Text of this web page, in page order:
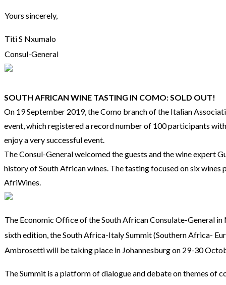
Yours sincerely,
Titi S Nxumalo
Consul-General
SOUTH AFRICAN WINE TASTING IN COMO: SOLD OUT!
On 19 September 2019, the Como branch of the Italian
event, which registered a record number of 100 participants
enjoy a very successful event.
The Consul-General welcomed the guests and the wine expert
history of South African wines. The tasting focused on six
AfriWines.
The Economic Office of the South African Consulate-General
sixth edition, the South Africa-Italy Summit (Southern Africa-
Ambrosetti will be taking place in Johannesburg on 29-30
The Summit is a platform of dialogue and debate on themes of